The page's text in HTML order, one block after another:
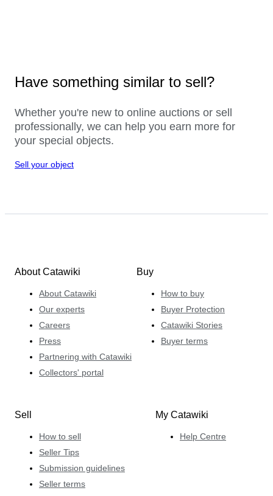
Have something similar to sell?
Whether you're new to online auctions or sell
professionally, we can help you earn more for
your special objects.
Sell your object
About Catawiki
About Catawiki
Our experts
Careers
Press
Partnering with Catawiki
Collectors' portal
Buy
How to buy
Buyer Protection
Catawiki Stories
Buyer terms
Sell
How to sell
Seller Tips
Submission guidelines
Seller terms
My Catawiki
Help Centre